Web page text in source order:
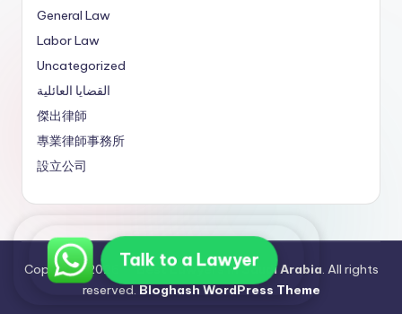
General Law
Labor Law
Uncategorized
القضايا العائلية
傑出律師
專業律師事務所
設立公司
Copyright 2026 —Best Lawyers in Saudi Arabia. All rights
reserved.Bloghash WordPress Theme
Talk to a Lawyer